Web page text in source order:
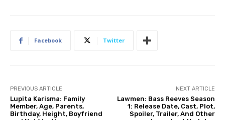
Facebook Twitter
PREVIOUS ARTICLE
Lupita Karisma: Family
Member, Age, Parents,
Birthday, Height, Boyfriend
NEXT ARTICLE
Lawmen: Bass Reeves Season
1: Release Date, Cast, Plot,
Spoiler, Trailer, And Other